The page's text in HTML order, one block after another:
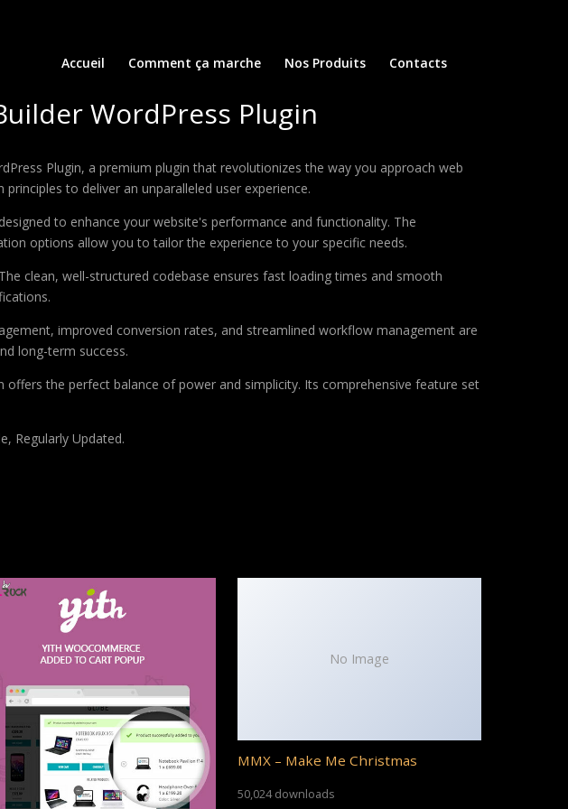
Accueil Comment ça marche Nos Produits Contacts
WordPress Plugin
Plugin, a premium plugin that revolutionizes the way you approach web
to deliver an unparalleled user experience.
to enhance your website's performance and functionality. The
options allow you to tailor the experience to your specific needs.
clean, well-structured codebase ensures fast loading times and smooth
improved conversion rates, and streamlined workflow management are
long-term success.
the perfect balance of power and simplicity. Its comprehensive feature set
Regularly Updated.
No Image
MMX – Make Me Christmas
50,024 downloads